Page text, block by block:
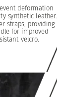
deformation
synthetic leather.
straps, providing
for improved
velcro.